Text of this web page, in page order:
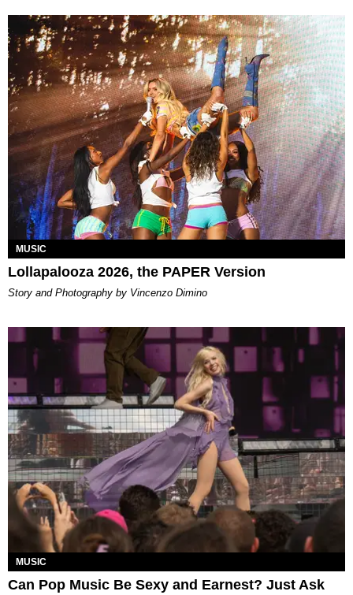
MUSIC
Lollapalooza 2026, the PAPER Version
Story and Photography by Vincenzo Dimino
MUSIC
Can Pop Music Be Sexy and Earnest? Just Ask